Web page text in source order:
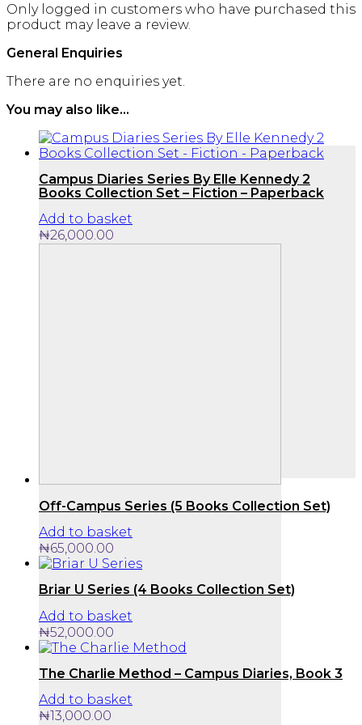
Only logged in customers who have purchased this
product may leave a review.
General Enquiries
There are no enquiries yet.
You may also like…
Campus Diaries Series By Elle Kennedy 2
Books Collection Set – Fiction – Paperback
Add to basket
₦26,000.00
Off-Campus Series (5 Books Collection Set)
Add to basket
₦65,000.00
Briar U Series (4 Books Collection Set)
Add to basket
₦52,000.00
The Charlie Method – Campus Diaries, Book 3
Add to basket
₦13,000.00